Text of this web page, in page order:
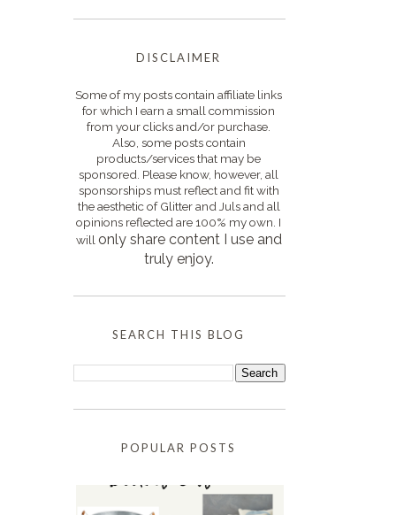
DISCLAIMER
Some of my posts contain affiliate links
for which I earn a small commission
from your clicks and/or purchase.
Also, some posts contain
products/services that may be
sponsored. Please know, however, all
sponsorships must reflect and fit with
the aesthetic of Glitter and Juls and all
opinions reflected are 100% my own. I
will only share content I use and
truly enjoy.
SEARCH THIS BLOG
POPULAR POSTS